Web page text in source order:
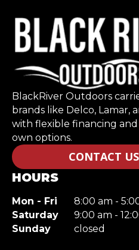
BlackRiver Outdoors
brands like Delco, Lamar,
with flexible financing
own options.
CONTACT US
HOURS
Mon - Fri
8:00 am -
Saturday
9:00 am -
Sunday
closed